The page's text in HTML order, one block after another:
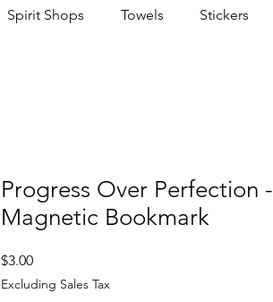
Spirit Shops Towels Stickers
Progress Over Perfection -
Magnetic Bookmark
$3.00Price
Excluding Sales Tax